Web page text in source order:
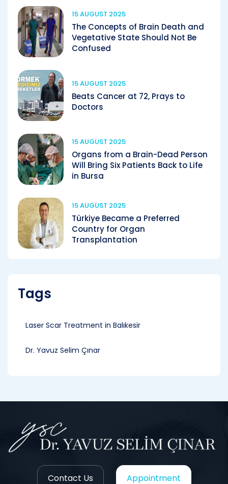
15 AUGUST 2025
The Concepts of Brain Death and
Vegetative State Should Not Be
Confused
15 AUGUST 2025
Beats Cancer at 72, Prays to
Doctors
15 AUGUST 2025
Organs from a Brain-Dead Person
Will Bring Six Patients Back to Life
in Bursa
15 AUGUST 2025
Türkiye Became a Preferred
Country for Organ
Transplantation
Tags
Laser Scar Treatment in Balıkesir
Dr. Yavuz Selim Çınar
Contact Us Appointment